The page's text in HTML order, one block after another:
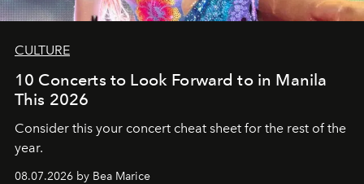
CULTURE
10 Concerts to Look Forward to in Manila
This 2026
Consider this your concert cheat sheet for the rest of the
year.
08.07.2026 by Bea Marice